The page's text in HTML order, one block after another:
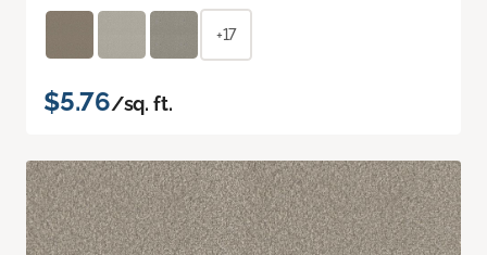
+17
$5.76/sq. ft.